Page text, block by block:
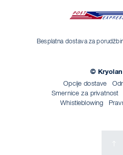
Besplatna dostava za
© Kryolan
Opcije dostave
Smernice za privatnost
Whistleblowing